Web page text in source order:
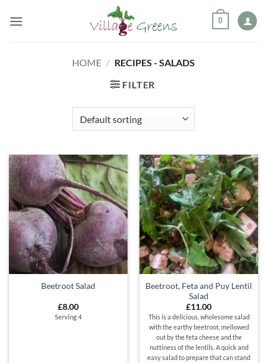
0
HOME / RECIPES - SALADS
FILTER
Beetroot Salad
£8.00
Serving 4
Beetroot, Feta and Puy Lentil
Salad
£11.00
This is a delicious, wholesome salad
with the earthy beetroot, mellowed
out by the feta cheese and the
nuttiness of the lentils. A quick and
easy salad to prepare that can stand